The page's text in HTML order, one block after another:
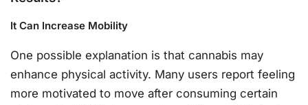
It Can Increase Mobility
One possible explanation is that cannabis may
enhance physical activity. Many users report feeling
more motivated to move after consuming certain